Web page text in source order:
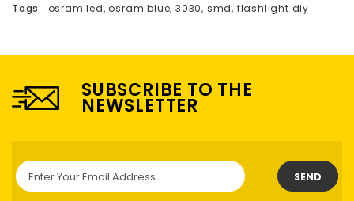
Tags : osram led, osram blue,3030, smd, flashlight diy
SUBSCRIBE TO THE
NEWSLETTER
SEND